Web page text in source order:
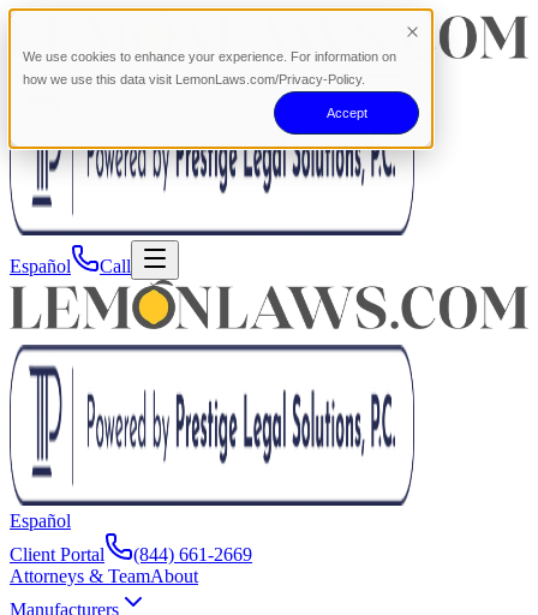
We use cookies to enhance your experience. For information on
how we use this data visit LemonLaws.com/Privacy-Policy.
Accept
Español Call
Español
Client Portal
(844) 661-2669
Attorneys & TeamAbout
Manufacturers